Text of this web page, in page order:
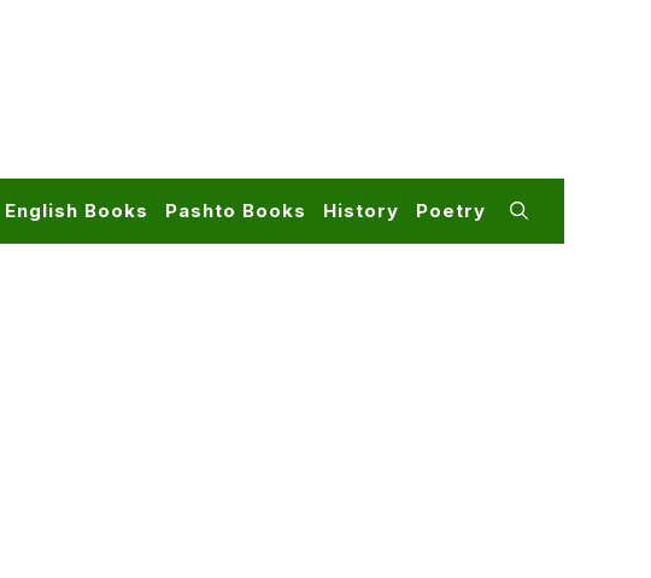
English Books Pashto Books History Poetry